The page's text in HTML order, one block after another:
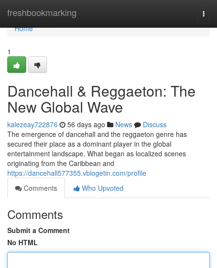
freshbookmarking
Home
Home
1
Dancehall & Reggaeton: The
New Global Wave
kalezeay722876 56 days ago News
Discuss
The emergence of dancehall and the reggaeton genre has
secured their place as a dominant player in the global
entertainment landscape. What began as localized scenes
originating from the Caribbean and
https://dancehall577355.vblogetin.com/profile
Comments
Who Upvoted
Comments
Submit a Comment
No HTML